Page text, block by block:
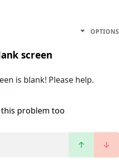
OPTIONS
screen
is blank! Please help.
this problem too